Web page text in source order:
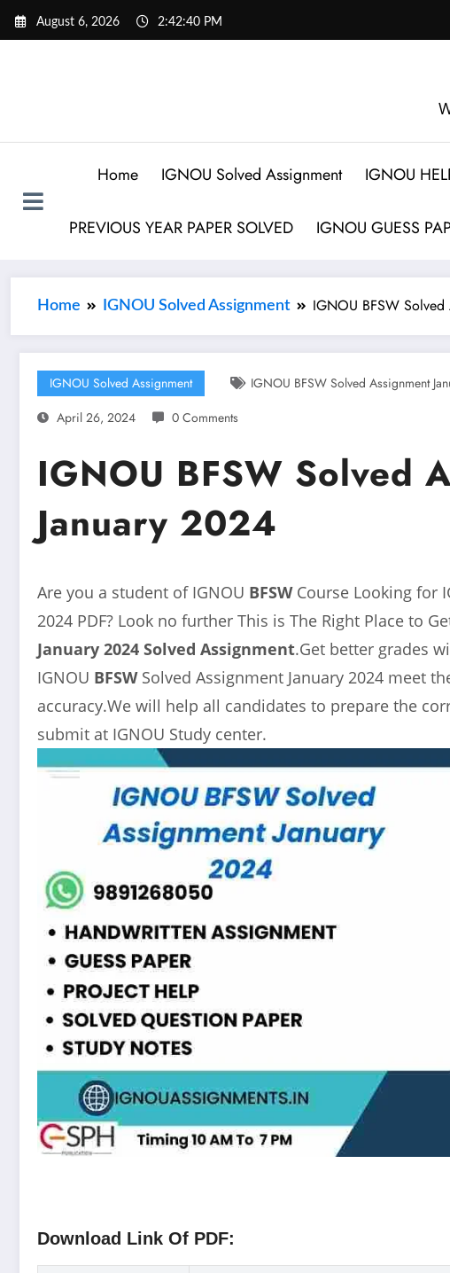
August 6, 2026 2:42:41 PM
Home IGNOU Solved Assignment IGNOU
PREVIOUS YEAR PAPER SOLVED IGNOU GUESS
Home IGNOU Solved Assignment IGNOU BFSW Solved
IGNOU Solved Assignment IGNOU BFSW Solved Assignment
April 26, 2024
0 Comments
IGNOU BFSW Solved
January 2024
Are you a student of IGNOU BFSW Course Looking for
2024 PDF? Look no further This is The Right Place to
January 2024 Solved Assignment.Get better grades
IGNOU BFSW Solved Assignment January 2024 meet
accuracy.We will help all candidates to prepare the
submit at IGNOU Study center.
Download Link Of PDF: